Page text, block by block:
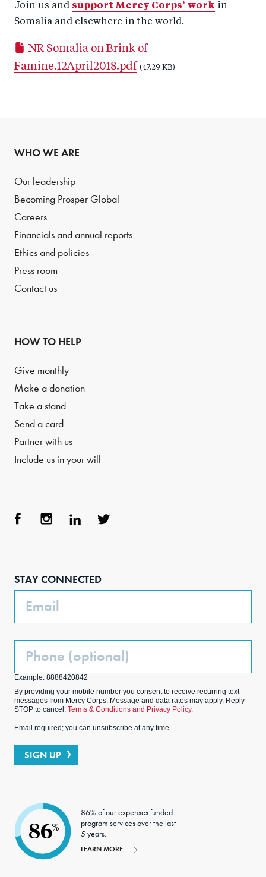
Join us and support Mercy Corps’ work in
Somalia and elsewhere in the world.
NR Somalia on Brink of
Famine.12April2018.pdf (47.29 KB)
WHO WE ARE
Our leadership
Becoming Prosper Global
Careers
Financials and annual reports
Ethics and policies
Press room
Contact us
HOW TO HELP
Give monthly
Make a donation
Take a stand
Send a card
Partner with us
Include us in your will
STAY CONNECTED
Email
Phone
Example: 8888420842
By providing your mobile number you consent to receive recurring text
messages from Mercy Corps. Message and data rates may apply. Reply
STOP to cancel. Terms & Conditions and Privacy Policy.
Email required; you can unsubscribe at any time.
SIGN UP
86%
86% of our expenses funded
program services over the last
5 years.
LEARN MORE